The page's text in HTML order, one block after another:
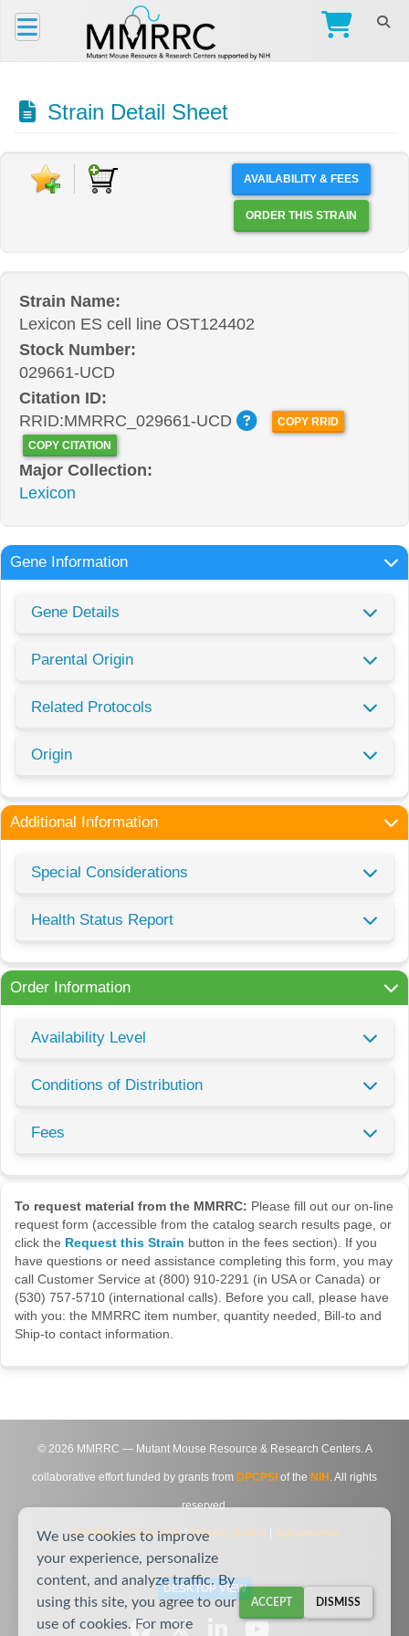
Strain Detail Sheet
AVAILABILITY & FEES
ORDER THIS STRAIN
Strain Name:
Lexicon ES cell line OST124402
Stock Number:
029661-UCD
Citation ID:
RRID:MMRRC_029661-UCD
COPY RRID
COPY CITATION
Major Collection:
Lexicon
Gene Information
Gene Details
Parental Origin
Related Protocols
Origin
Additional Information
Special Considerations
Health Status Report
Order Information
Availability Level
Conditions of Distribution
Fees
To request material from the MMRRC: Please fill out our on-line
request form (accessible from the catalog search results page, or
click the Request this Strain button in the fees section). If you
have questions or need assistance completing this form, you may
call Customer Service at (800) 910-2291 (in USA or Canada) or
(530) 757-5710 (international calls). Before you call, please have
with you: the MMRRC item number, quantity needed, Bill-to and
Ship-to contact information.
© 2026 MMRRC — Mutant Mouse Resource & Research Centers. A
collaborative effort funded by grants from DPCPSI of the NIH . All rights
reserved.
Site Map|Contact Us|Privacy Notice Agreements
DESKTOP VIEW
We use cookies to improve
your experience, personalize
content, and analyze traffic. By
using this site, you agree to our
use of cookies. For more
ACCEPT DISMISS